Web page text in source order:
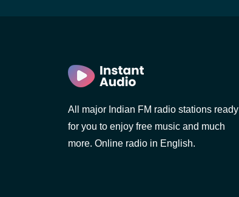
All major Indian FM radio stations ready
for you to enjoy free music and much
more. Online radio in English.